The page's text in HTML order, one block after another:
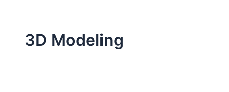
3D Modeling